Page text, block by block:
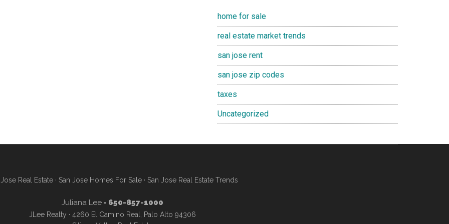
home for sale
real estate market trends
san jose rent
san jose zip codes
taxes
Uncategorized
Real Estate· San Jose Homes For Sale· San Jose Real Estate Trends
Juliana Lee- 650-857-1000
JLee Realty · 4260 El Camino Real, Palo Alto 94306